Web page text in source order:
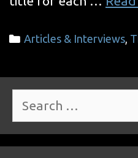
Categories
Articles & Interviews,
for: